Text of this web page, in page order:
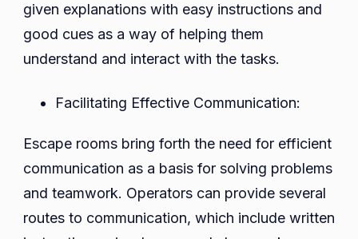
given explanations with easy instructions and
good cues as a way of helping them
understand and interact with the tasks.
Facilitating Effective Communication:
Escape rooms bring forth the need for efficient
communication as a basis for solving problems
and teamwork. Operators can provide several
routes to communication, which include written